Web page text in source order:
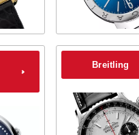
Breitling